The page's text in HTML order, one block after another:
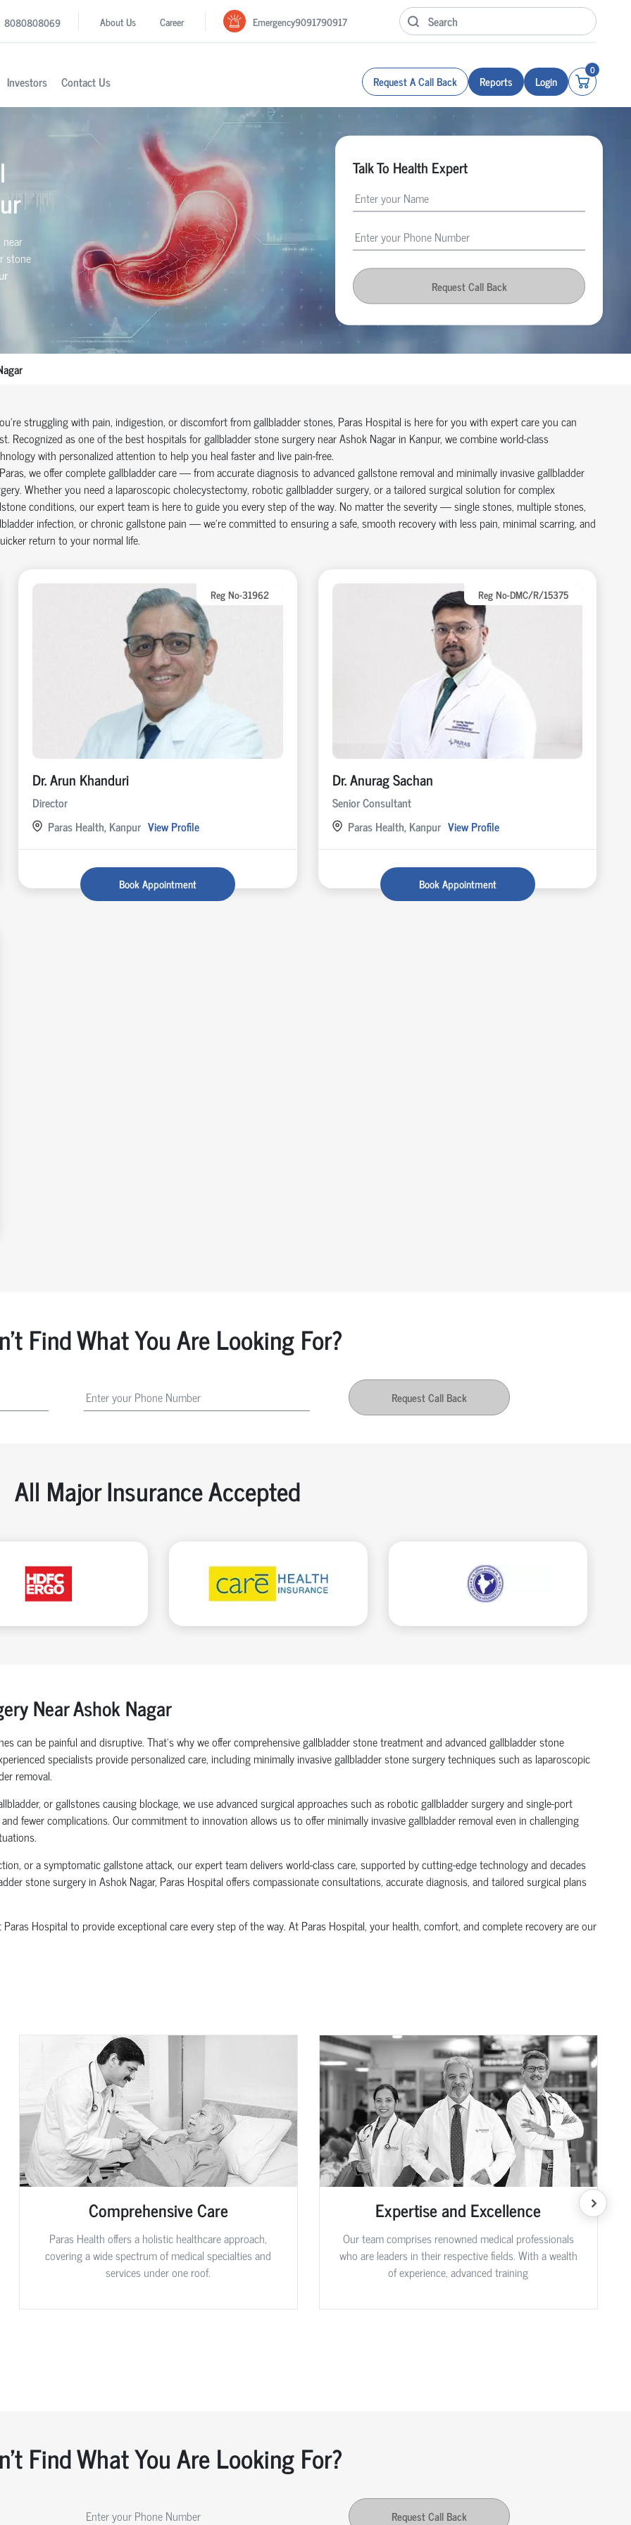
8080808069 About Us Career Emergency9091790917
Investors Contact Us Request A Call Back Reports Login
0
stone
Talk To Health Expert
Request Call Back
struggling with pain, indigestion, or discomfort from gallbladder stones, Paras Hospital is here for you with expert care you can
Recognized as one of the best hospitals for gallbladder stone surgery near Ashok Nagar in Kanpur, we combine world-class
with personalized attention to help you heal faster and live pain-free.
we offer complete gallbladder care — from accurate diagnosis to advanced gallstone removal and minimally invasive gallbladder
Whether you need a laparoscopic cholecystectomy, robotic gallbladder surgery, or a tailored surgical solution for complex
conditions, our expert team is here to guide you every step of the way. No matter the severity — single stones, multiple stones,
infection, or chronic gallstone pain — we’re committed to ensuring a safe, smooth recovery with less pain, minimal scarring, and
return to your normal life.
Reg No-31962
Dr. Arun Khanduri
Director
Paras Health, Kanpur View Profile
Book Appointment
Reg No-DMC/R/15375
Dr. Anurag Sachan
Senior Consultant
Paras Health, Kanpur View Profile
Book Appointment
Find What You Are Looking For?
Request Call Back
All Major Insurance Accepted
NearAshok Nagar
can be painful and disruptive. That’s why we offer comprehensive gallbladder stone treatment and advanced gallbladder stone
specialists provide personalized care, including minimally invasive gallbladder stone surgery techniques such as laparoscopic
removal.
or gallstones causing blockage, we use advanced surgical approaches such as robotic gallbladder surgery and single-port
fewer complications. Our commitment to innovation allows us to offer minimally invasive gallbladder removal even in challenging
or a symptomatic gallstone attack, our expert team delivers world-class care, supported by cutting-edge technology and decades
stone surgery in Ashok Nagar, Paras Hospital offers compassionate consultations, accurate diagnosis, and tailored surgical plans
Hospital to provide exceptional care every step of the way. At Paras Hospital, your health, comfort, and complete recovery are our
Comprehensive Care
Paras Health offers a holistic healthcare approach,
covering a wide spectrum of medical specialties and
services under one roof.
Expertise and Excellence
Our team comprises renowned medical professionals
who are leaders in their respective fields. With a wealth
of experience, advanced training
Find What You Are Looking For?
Request Call Back